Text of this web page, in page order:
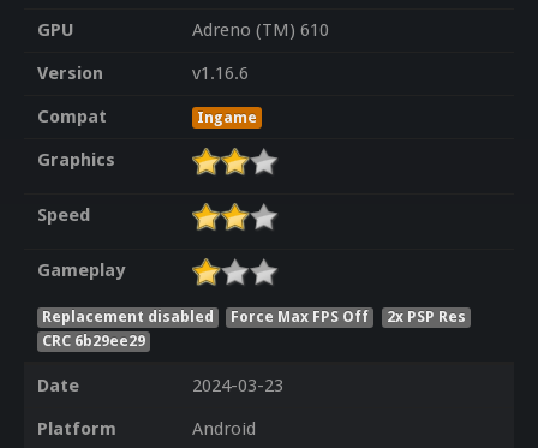
GPU
Adreno (TM) 610
Version
v1.16.6
Compat
Ingame
Graphics
Speed
Gameplay
Replacement disabled Force Max FPS Off
2x PSP Res
CRC 6b29ee29
Date
2024-03-23
Platform
Android